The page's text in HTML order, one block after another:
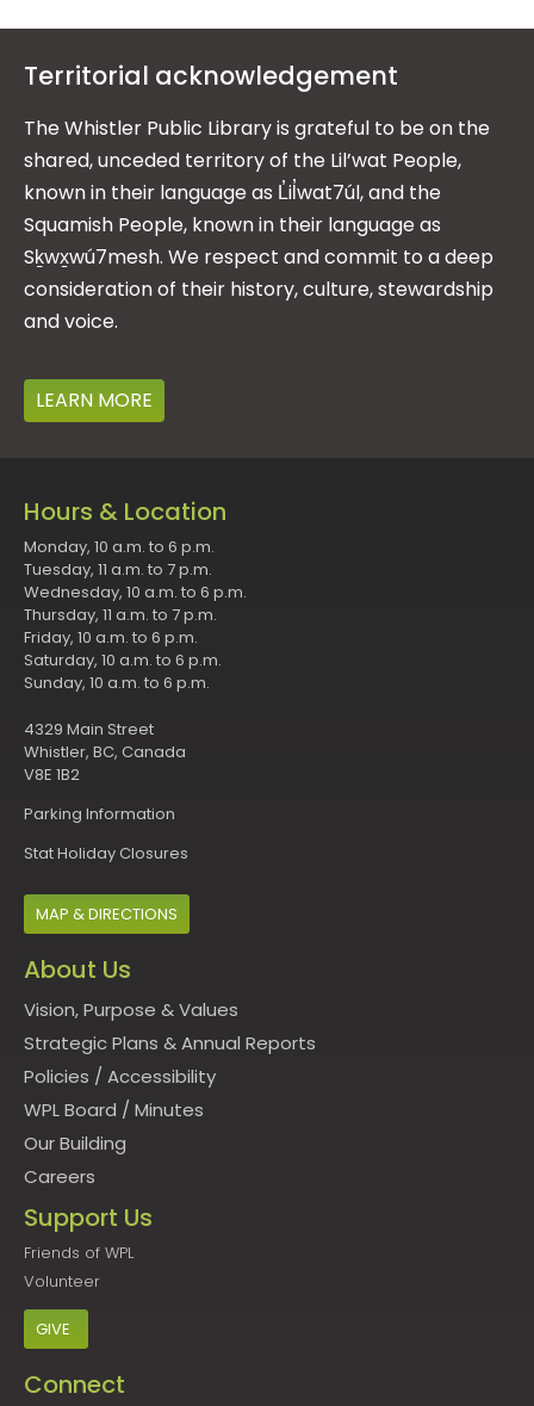
Territorial acknowledgement
The Whistler Public Library is grateful to be on the
shared, unceded territory of the Lil’wat People,
known in their language as L̓il̓wat7úl, and the
Squamish People, known in their language as
Sḵwx̱wú7mesh. We respect and commit to a deep
consideration of their history, culture, stewardship
and voice.
LEARN MORE
Hours & Location
Monday, 10 a.m. to 6 p.m.
Tuesday, 11 a.m. to 7 p.m.
Wednesday, 10 a.m. to 6 p.m.
Thursday, 11 a.m. to 7 p.m.
Friday, 10 a.m. to 6 p.m.
Saturday, 10 a.m. to 6 p.m.
Sunday, 10 a.m. to 6 p.m.
4329 Main Street
Whistler, BC, Canada
V8E 1B2
Parking Information
Stat Holiday Closures
MAP & DIRECTIONS
About Us
Vision, Purpose & Values
Strategic Plans & Annual Reports
Policies / Accessibility
WPL Board / Minutes
Our Building
Careers
Support Us
Friends of WPL
Volunteer
GIVE
Connect